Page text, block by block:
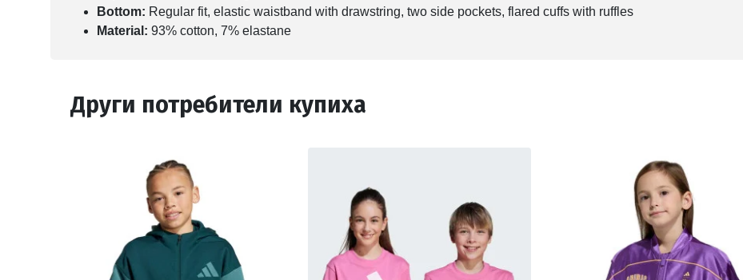
Bottom: Regular fit, elastic waistband with drawstring, two side pockets, flared cuffs with ruffles
Material: 93% cotton, 7% elastane
Други потребители купиха